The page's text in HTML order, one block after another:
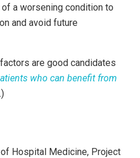
a worsening condition to
and avoid future
are good candidates
who can benefit from
.)
Hospital Medicine, Project